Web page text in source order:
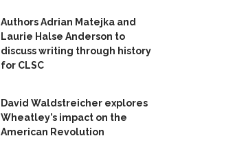
Authors Adrian Matejka and
Laurie Halse Anderson to
discuss writing through history
for CLSC
David Waldstreicher explores
Wheatley’s impact on the
American Revolution